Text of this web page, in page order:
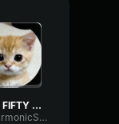
FIFTY FIFTY Cupid (Twin Version) sped up
Sub-harmonicSquareThreshold73095